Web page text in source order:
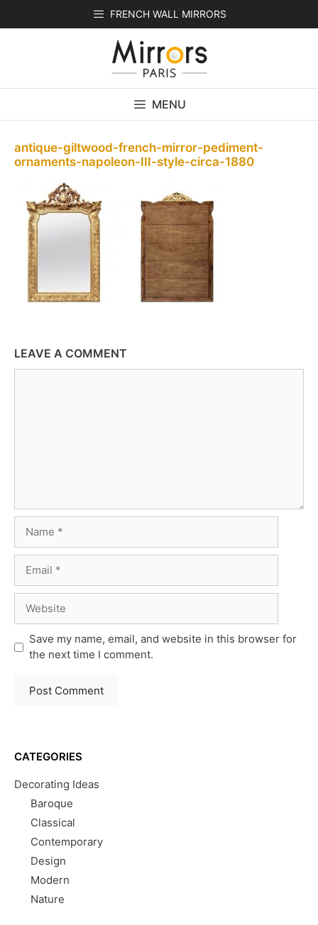
FRENCH WALL MIRRORS
MENU
antique-giltwood-french-mirror-pediment-
ornaments-napoleon-III-style-circa-1880
LEAVE A COMMENT
Save my name, email, and website in this browser for
the next time I comment.
CATEGORIES
Decorating Ideas
Baroque
Classical
Contemporary
Design
Modern
Nature